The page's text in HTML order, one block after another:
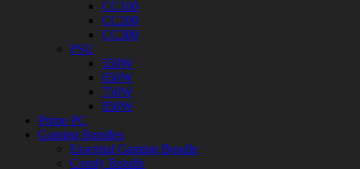
CC100
CC200
CC300
PSU
550W
650W
750W
850W
Prime PC
Gaming Bundles
Essential Gaming Bundle
Comfy Bundle